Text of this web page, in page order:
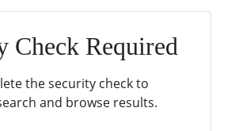
Check Required
the security check to
and browse results.